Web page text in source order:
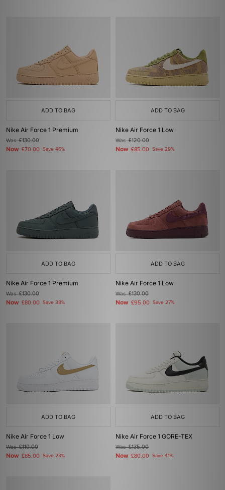
ADD TO BAG
Nike Air Force 1 Premium
Was£130.00
Now £70.00 Save 46%
ADD TO BAG
Nike Air Force 1 Low
Was£120.00
Now £85.00 Save 29%
ADD TO BAG
Nike Air Force 1 Premium
Was£130.00
Now £80.00 Save 38%
ADD TO BAG
Nike Air Force 1 Low
Was£130.00
Now £95.00 Save 27%
ADD TO BAG
Nike Air Force 1 Low
Was£110.00
Now £85.00 Save 23%
ADD TO BAG
Nike Air Force 1 GORE-TEX
Was£135.00
Now £80.00 Save 41%